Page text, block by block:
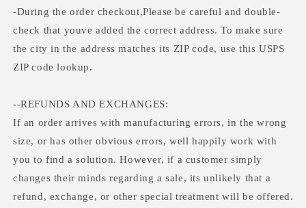
-During the order checkout,Please be careful and double-
check that youve added the correct address. To make sure
the city in the address matches its ZIP code, use this USPS
ZIP code lookup.
--REFUNDS AND EXCHANGES:
If an order arrives with manufacturing errors, in the wrong
size, or has other obvious errors, well happily work with
you to find a solution. However, if a customer simply
changes their minds regarding a sale, its unlikely that a
refund, exchange, or other special treatment will be offered.